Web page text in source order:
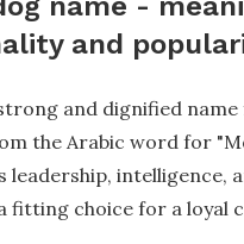
and
and dignified
the Arabic word for
leadership, intelligence,
fitting choice for a loyal